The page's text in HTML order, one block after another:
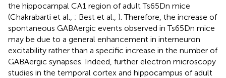
the hippocampal CA1 region of adult Ts65Dn mice
(Chakrabarti et al., ; Best et al., ). Therefore, the increase of
spontaneous GABAergic events observed in Ts65Dn mice
may be due to a general enhancement in interneuron
excitability rather than a specific increase in the number of
GABAergic synapses. Indeed, further electron microscopy
studies in the temporal cortex and hippocampus of adult